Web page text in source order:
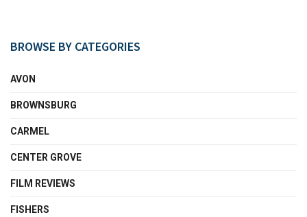
BROWSE BY CATEGORIES
AVON
BROWNSBURG
CARMEL
CENTER GROVE
FILM REVIEWS
FISHERS